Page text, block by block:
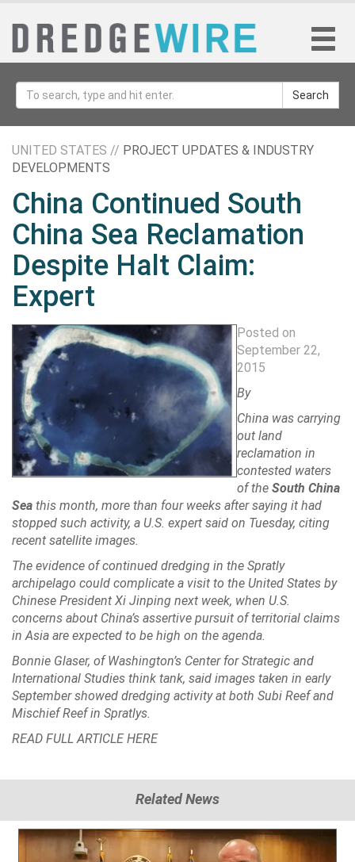
Search
UNITED STATES // PROJECT UPDATES & INDUSTRY
DEVELOPMENTS
China Continued South
China Sea Reclamation
Despite Halt Claim:
Expert
Posted on
September 22,
2015
By
China was carrying
out land
reclamation in
contested waters
of the South China
Sea this month, more than four weeks after saying it had
stopped such activity, a U.S. expert said on Tuesday, citing
recent satellite images.
The evidence of continued dredging in the Spratly
archipelago could complicate a visit to the United States by
Chinese President Xi Jinping next week, when U.S.
concerns about China’s assertive pursuit of territorial claims
in Asia are expected to be high on the agenda.
Bonnie Glaser, of Washington’s Center for Strategic and
International Studies think tank, said images taken in early
September showed dredging activity at both Subi Reef and
Mischief Reef in Spratlys.
READ FULL ARTICLEHERE
Related News